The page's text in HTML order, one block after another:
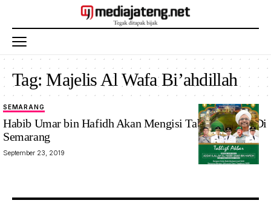
Tag:Majelis Al Wafa Bi’ahdillah
SEMARANG
Habib Umar bin Hafidh Akan Mengisi Tabligh Akbar Di
Semarang
September 23, 2019